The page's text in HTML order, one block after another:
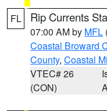
FL Rip Currents
07:00 AM by MFL
Coastal Broward
County, Coastal
VTEC# 26
(CON)